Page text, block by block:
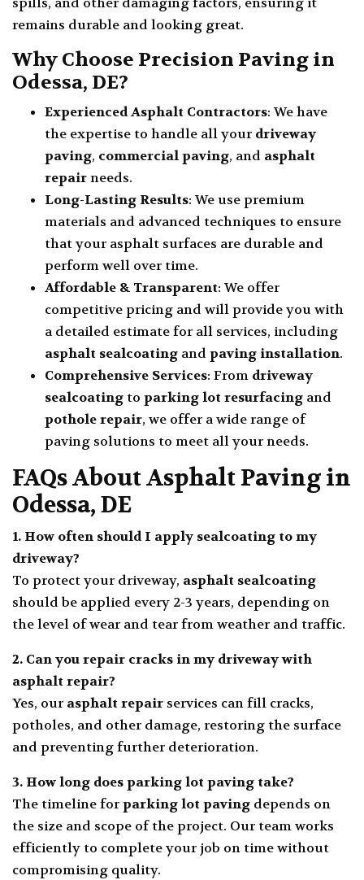
remains durable and looking great.
Why Choose Precision Paving in
Odessa, DE?
Experienced Asphalt Contractors: We have
the expertise to handle all your driveway
paving, commercial paving, and asphalt
repairneeds.
Long-Lasting Results: We use premium
materials and advanced techniques to ensure
that your asphalt surfaces are durable and
perform well over time.
Affordable & Transparent: We offer
competitive pricing and will provide you with
a detailed estimate for all services, including
asphalt sealcoating andpaving installation.
Comprehensive Services: From driveway
sealcoating to parking lot resurfacing and
pothole repair, we offer a wide range of
paving solutions to meet all your needs.
FAQs About Asphalt Paving in
Odessa, DE
1. How often should I apply sealcoating to my
driveway?
To protect your driveway, asphalt sealcoating
should be applied every 2-3 years, depending on
the level of wear and tear from weather and traffic.
2. Can you repair cracks in my driveway with
asphalt repair?
Yes, our asphalt repair services can fill cracks,
potholes, and other damage, restoring the surface
and preventing further deterioration.
3. How long doesparking lot paving take?
The timeline forparking lot paving depends on
the size and scope of the project. Our team works
efficiently to complete your job on time without
compromising quality.